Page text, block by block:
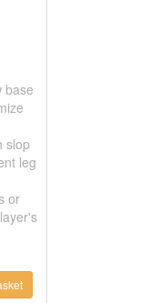
base
slop
leg
or